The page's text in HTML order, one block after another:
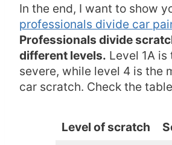
In the end, I want to show
professionals divide car
Professionals divide
different levels. Level 1A is
severe, while level 4 is the
car scratch. Check the
Level of scratch